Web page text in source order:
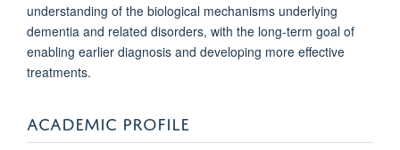
understanding of the biological mechanisms underlying
dementia and related disorders, with the long-term goal of
enabling earlier diagnosis and developing more effective
treatments.
ACADEMIC PROFILE